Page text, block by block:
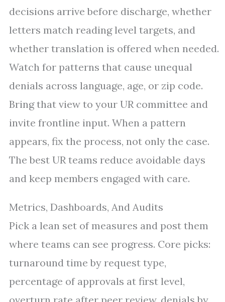
decisions arrive before discharge, whether
letters match reading level targets, and
whether translation is offered when needed.
Watch for patterns that cause unequal
denials across language, age, or zip code.
Bring that view to your UR committee and
invite frontline input. When a pattern
appears, fix the process, not only the case.
The best UR teams reduce avoidable days
and keep members engaged with care.
Metrics, Dashboards, And Audits
Pick a lean set of measures and post them
where teams can see progress. Core picks:
turnaround time by request type,
percentage of approvals at first level,